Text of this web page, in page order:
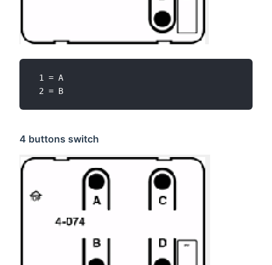
1 = A
4 buttons switch